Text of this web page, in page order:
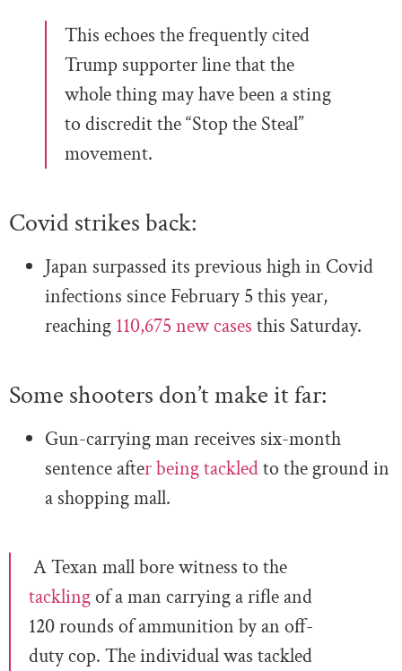
This echoes the frequently cited
Trump supporter line that the
whole thing may have been a sting
to discredit the “Stop the Steal”
movement.
Covid strikes back:
Japan surpassed its previous high in Covid
infections since February 5 this year,
reaching 110,675 new cases this Saturday.
Some shooters don’t make it far:
Gun-carrying man receives six-month
sentence after being tackledto the ground in
a shopping mall.
A Texan mall bore witness to the
tacklingof a man carrying a rifle and
120 rounds of ammunition by an off-
duty cop. The individual was tackled